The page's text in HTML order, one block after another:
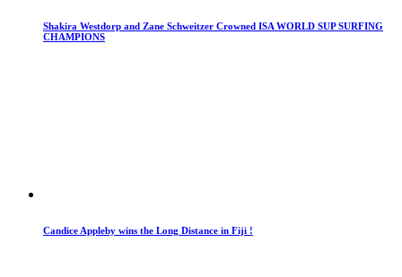
Shakira Westdorp and Zane Schweitzer Crowned ISA WORLD SUP SURFING
CHAMPIONS
Candice Appleby wins the Long Distance in Fiji !